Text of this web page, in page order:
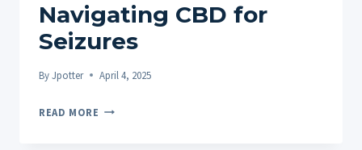
Navigating CBD for
Seizures
ByJpotter April 4, 2025
READ MORE NAVIGATING